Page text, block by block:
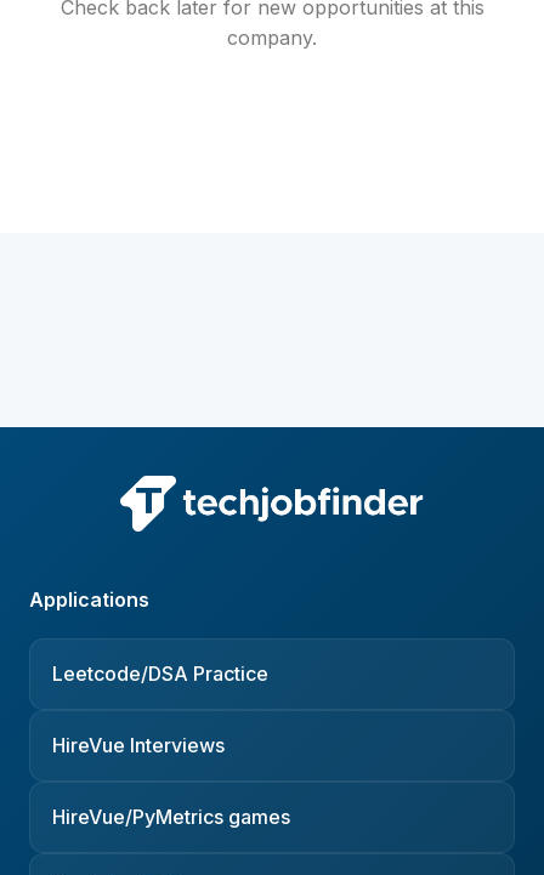
Check back later for new opportunities at this
company.
Applications
Leetcode/DSA Practice
HireVue Interviews
HireVue/PyMetrics games